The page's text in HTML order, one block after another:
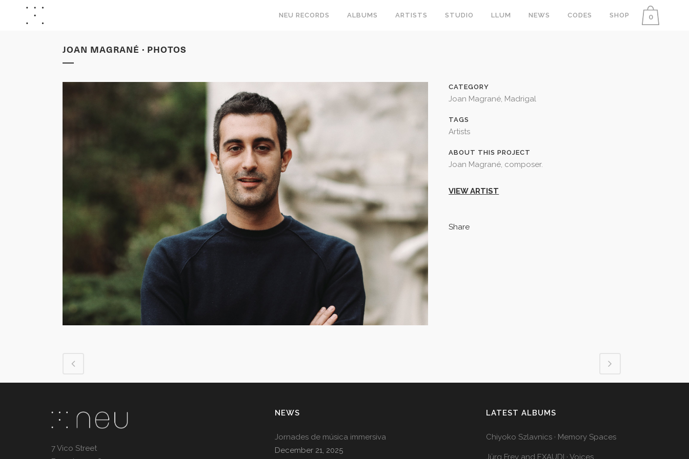
0
NEU RECORDS ALBUMS ARTISTS STUDIO LLUM NEWS CODES SHOP
JOAN MAGRANÉ · PHOTOS
CATEGORY
Joan Magrané, Madrigal
TAGS
Artists
ABOUT THIS PROJECT
Joan Magrané, composer.
VIEW ARTIST
Share
7 Vico Street
NEWS
Jornades de música immersiva
December 21, 2025
LATEST ALBUMS
Chiyoko Szlavnics · Memory Spaces
Jürg Frey and EXAUDI · Voices